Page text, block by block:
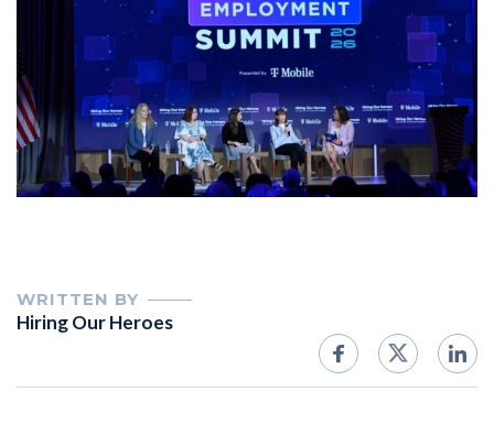
WRITTEN BY
Hiring Our Heroes